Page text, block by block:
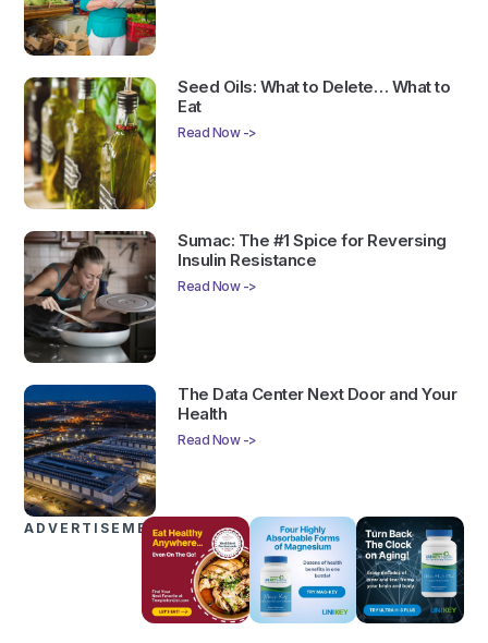
Seed Oils: What to Delete… What to
Eat
Read Now ->
Sumac: The #1 Spice for Reversing
Insulin Resistance
Read Now ->
The Data Center Next Door and Your
Health
Read Now ->
ADVERTISEMENTS